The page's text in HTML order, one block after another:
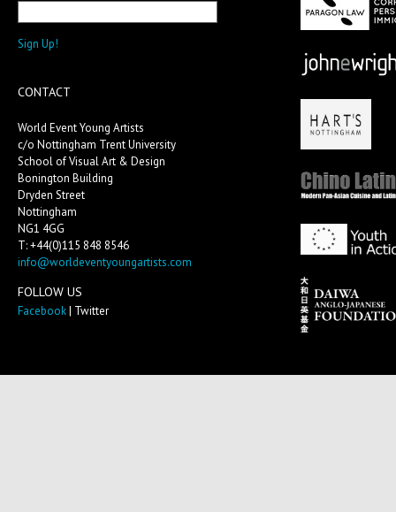
CONTACT
World Event Young Artists
c/o Nottingham Trent University
School of Visual Art & Design
Bonington Building
Dryden Street
Nottingham
NG1 4GG
T: +44(0)115 848 8546
info@worldeventyoungartists.com
FOLLOW US
Facebook| Twitter